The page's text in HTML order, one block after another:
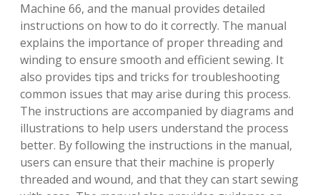
Machine 66, and the manual provides detailed
instructions on how to do it correctly. The manual
explains the importance of proper threading and
winding to ensure smooth and efficient sewing. It
also provides tips and tricks for troubleshooting
common issues that may arise during this process.
The instructions are accompanied by diagrams and
illustrations to help users understand the process
better. By following the instructions in the manual,
users can ensure that their machine is properly
threaded and wound, and that they can start sewing